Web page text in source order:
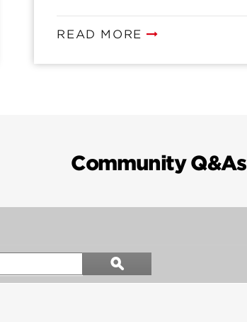
READ MORE
Community Q&As
Search
questions
and
ϙSearch